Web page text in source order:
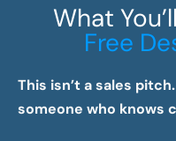
What
Free
This isn’t a sales
someone who knows